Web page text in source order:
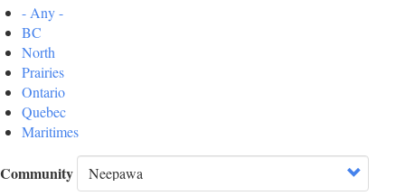
- Any -
BC
North
Prairies
Ontario
Quebec
Maritimes
Community